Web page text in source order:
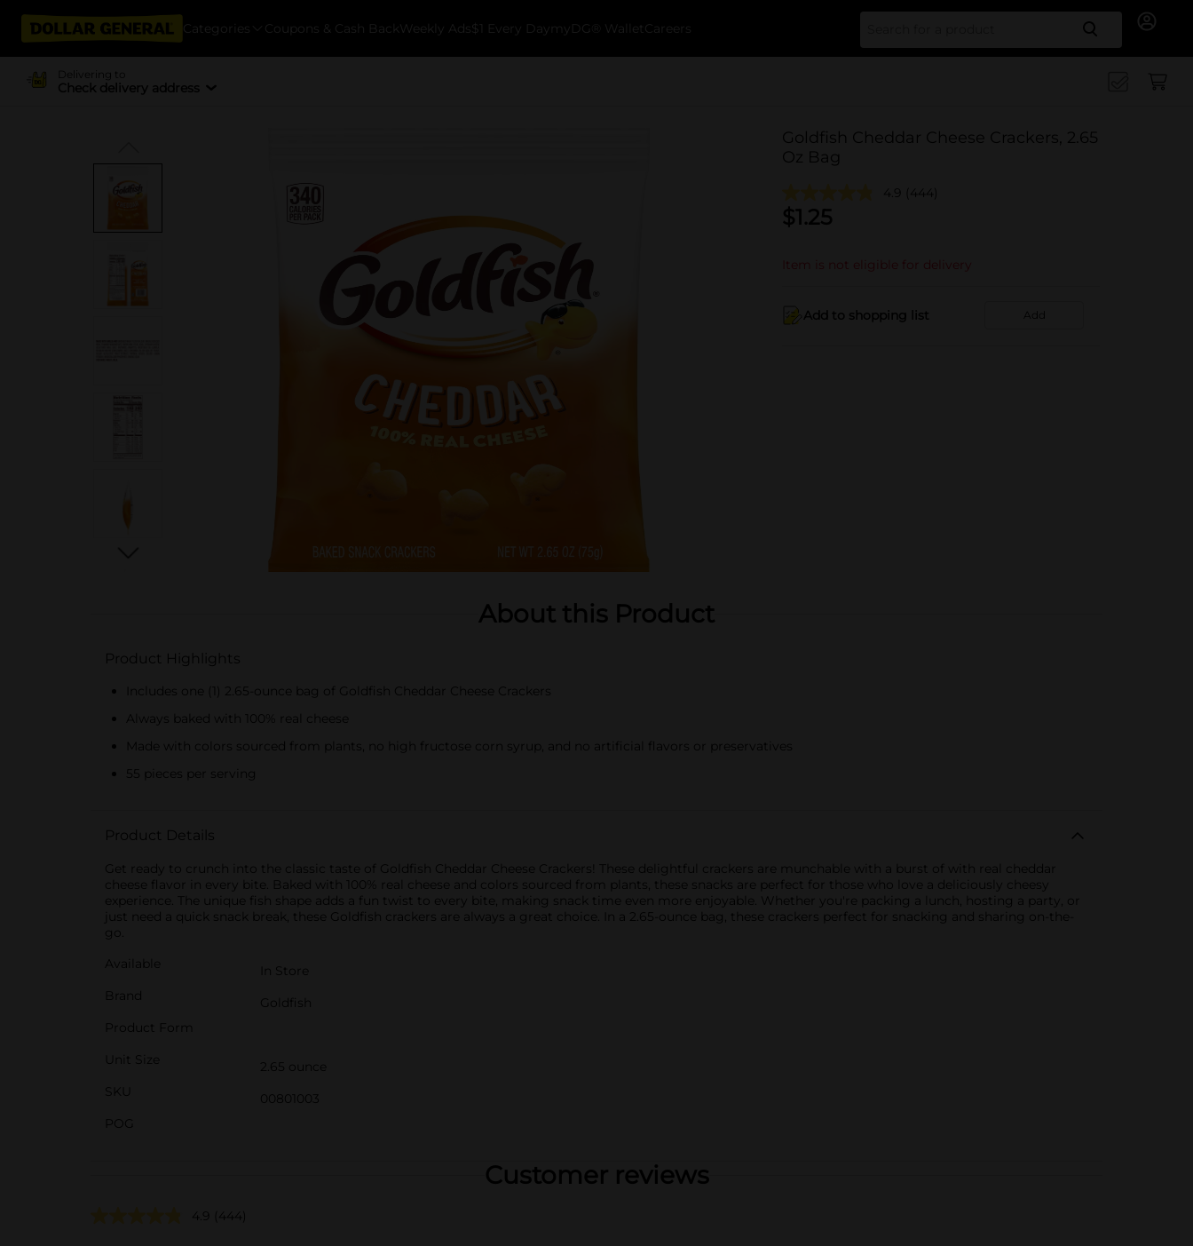
Categories Coupons & Cash Back Weekly Ads $1 Every Day myDG® Wallet Careers Search
Delivering to
Check delivery address
Goldfish Cheddar Cheese Crackers, 2.65
Oz Bag
4.9 (444)
$1.25
Item is not eligible for delivery
Add to shopping list Add
About this Product
Product Highlights
Includes one (1) 2.65-ounce bag of Goldfish Cheddar Cheese Crackers
Always baked with 100% real cheese
Made with colors sourced from plants, no high fructose corn syrup, and no artificial flavors or preservatives
55 pieces per serving
Product Details
Get ready to crunch into the classic taste of Goldfish Cheddar Cheese Crackers! These delightful crackers are munchable with a burst of with real cheddar
cheese flavor in every bite. Baked with 100% real cheese and colors sourced from plants, these snacks are perfect for those who love a deliciously cheesy
experience. The unique fish shape adds a fun twist to every bite, making snack time even more enjoyable. Whether you're packing a lunch, hosting a party, or
just need a quick snack break, these Goldfish crackers are always a great choice. In a 2.65-ounce bag, these crackers perfect for snacking and sharing on-the-
go.
Available
In Store
Brand
Goldfish
Product Form
Unit Size
2.65 ounce
SKU
00801003
POG
Customer reviews
4.9 (444)